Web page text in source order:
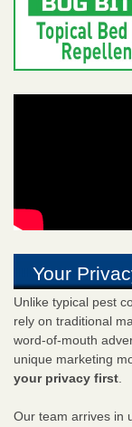
Your
Unlike typical pest
rely on traditional
word-of-mouth
unique marketing
your privacy first.
Our team arrives in